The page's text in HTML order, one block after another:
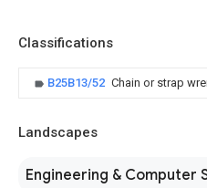
Classifications
B25B13/52 Chain or strap
Landscapes
Engineering & Computer